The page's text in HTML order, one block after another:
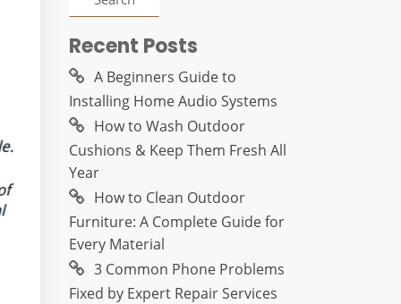
Recent Posts
A Beginners Guide to
Installing Home Audio Systems
How to Wash Outdoor
Cushions & Keep Them Fresh All
Year
How to Clean Outdoor
Furniture: A Complete Guide for
Every Material
3 Common Phone Problems
Fixed by Expert Repair Services